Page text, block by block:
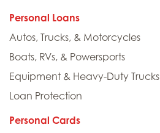
Personal Loans
Autos, Trucks, & Motorcycles
Boats, RVs, & Powersports
Equipment & Heavy-Duty Trucks
Loan Protection
Personal Cards